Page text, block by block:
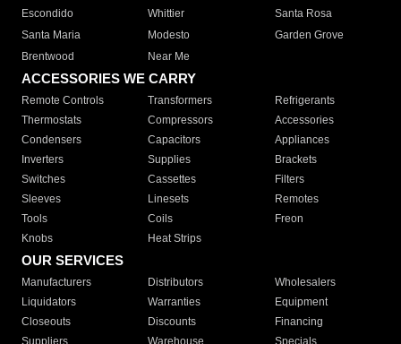
Escondido
Whittier
Santa Rosa
Santa Maria
Modesto
Garden Grove
Brentwood
Near Me
ACCESSORIES WE CARRY
Remote Controls Transformers
Refrigerants
Thermostats
Compressors
Accessories
Condensers
Capacitors
Appliances
Inverters
Supplies
Brackets
Switches
Cassettes
Filters
Sleeves
Linesets
Remotes
Tools
Coils
Freon
Knobs
Heat Strips
OUR SERVICES
Manufacturers Distributors
Wholesalers
Liquidators
Warranties
Equipment
Closeouts
Discounts
Financing